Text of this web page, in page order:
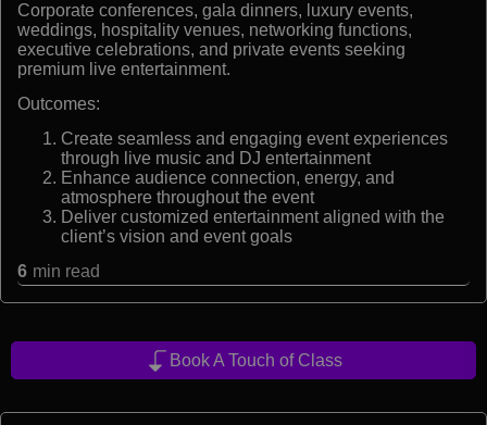
Corporate conferences, gala dinners, luxury events,
weddings, hospitality venues, networking functions,
executive celebrations, and private events seeking
premium live entertainment.
Outcomes:
Create seamless and engaging event experiences
through live music and DJ entertainment
Enhance audience connection, energy, and
atmosphere throughout the event
Deliver customized entertainment aligned with the
client’s vision and event goals
6 min read
Book A Touch of Class